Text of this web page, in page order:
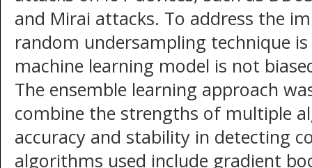
and Mirai attacks. To address the
random undersampling technique
machine learning model is not
The ensemble learning approach
combine the strengths of multiple
accuracy and stability in detecting
algorithms used include gradient